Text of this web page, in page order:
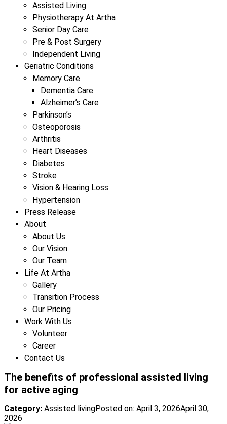
Assisted Living
Physiotherapy At Artha
Senior Day Care
Pre & Post Surgery
Independent Living
Geriatric Conditions
Memory Care
Dementia Care
Alzheimer’s Care
Parkinson’s
Osteoporosis
Arthritis
Heart Diseases
Diabetes
Stroke
Vision & Hearing Loss
Hypertension
Press Release
About
About Us
Our Vision
Our Team
Life At Artha
Gallery
Transition Process
Our Pricing
Work With Us
Volunteer
Career
Contact Us
The benefits of professional assisted living
for active aging
Category: Assisted livingPosted on: April 3, 2026April 30,
2026